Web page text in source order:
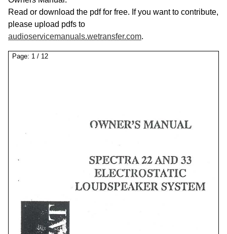
Read or download the pdf for free. If you want to contribute,
please upload pdfs to
audioservicemanuals.wetransfer.com.
Page: 1 / 12